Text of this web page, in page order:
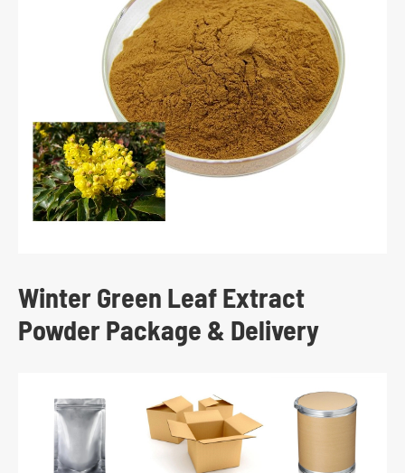
Winter Green Leaf Extract
Powder Package & Delivery